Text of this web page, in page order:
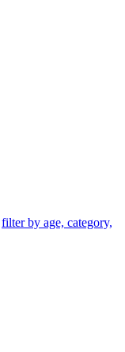
filter by age, category,